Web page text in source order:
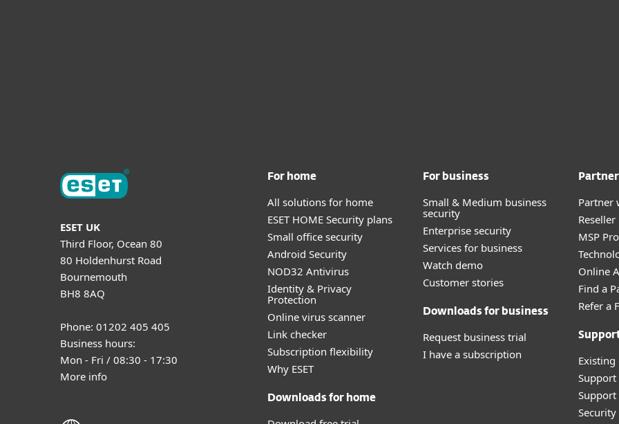
ESET UK
Third Floor, Ocean 80
80 Holdenhurst Road
Bournemouth
BH8 8AQ
Phone: 01202 405 405
Business hours:
Mon - Fri / 08:30 - 17:30
More info
For home
All solutions for home
ESET HOME Security plans
Small office security
Android Security
NOD32 Antivirus
Identity & Privacy
Protection
Online virus scanner
Link checker
Subscription flexibility
Why ESET
Downloads for home
For business
Small & Medium business
security
Enterprise security
Services for business
Watch demo
Customer stories
Downloads for business
Request business trial
I have a subscription
Partner
MSP
Online
Find a
Refer a
Support